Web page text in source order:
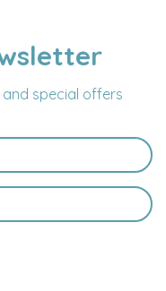
special offers